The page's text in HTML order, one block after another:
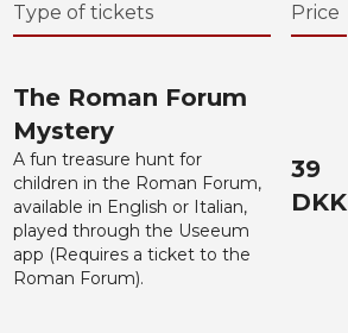
Type of tickets Price
The Roman Forum
Mystery
A fun treasure hunt for
children in the Roman Forum,
available in English or Italian,
played through the Useeum
app (Requires a ticket to the
Roman Forum).
39
DKK